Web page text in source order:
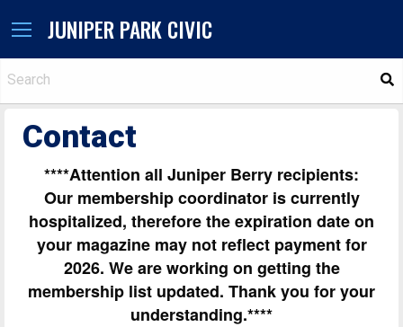
JUNIPER PARK CIVIC
Contact
****Attention all Juniper Berry recipients:
Our membership coordinator is currently
hospitalized, therefore the expiration date on
your magazine may not reflect payment for
2026. We are working on getting the
membership list updated. Thank you for your
understanding.****